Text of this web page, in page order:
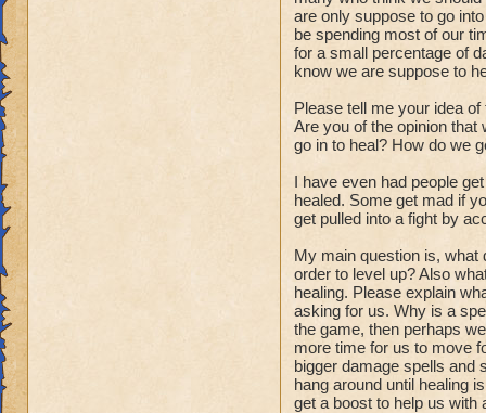
are only suppose to go
be spending most of our
for a small percentage of
know we are suppose to
Please tell me your idea
Are you of the opinion
go in to heal? How do we
I have even had people
healed. Some get mad if
get pulled into a fight by
My main question is, what
order to level up? Also
healing. Please explain
asking for us. Why is a
the game, then perhaps
more time for us to move
bigger damage spells and
hang around until healing
get a boost to help us with